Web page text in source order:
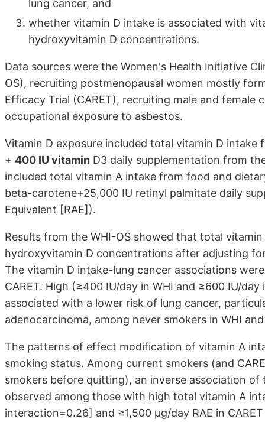
lung cancer, and
whether vitamin D intake is associated with
hydroxyvitamin D concentrations.
Data sources were the Women's Health Initiative
OS), recruiting postmenopausal women mostly
Efficacy Trial (CARET), recruiting male and
occupational exposure to asbestos.
Vitamin D exposure included total vitamin D
+ 400 IU vitamin D3 daily supplementation from
included total vitamin A intake from food and
beta-carotene+25,000 IU retinyl palmitate daily
Equivalent [RAE]).
Results from the WHI-OS showed that total
hydroxyvitamin D concentrations after adjusting
The vitamin D intake-lung cancer associations
CARET. High (≥400 IU/day in WHI and ≥600 IU/
associated with a lower risk of lung cancer,
adenocarcinoma, among never smokers in WHI
The patterns of effect modification of vitamin A
smoking status. Among current smokers (and
smokers before quitting), an inverse association
observed among those with high total vitamin A
interaction=0.26] and ≥1,500 µg/day RAE in